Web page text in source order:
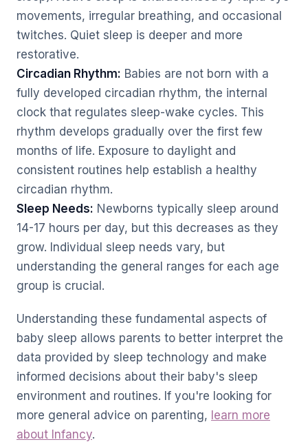
movements, irregular breathing, and occasional
twitches. Quiet sleep is deeper and more
restorative.
Circadian Rhythm: Babies are not born with a
fully developed circadian rhythm, the internal
clock that regulates sleep-wake cycles. This
rhythm develops gradually over the first few
months of life. Exposure to daylight and
consistent routines help establish a healthy
circadian rhythm.
Sleep Needs: Newborns typically sleep around
14-17 hours per day, but this decreases as they
grow. Individual sleep needs vary, but
understanding the general ranges for each age
group is crucial.
Understanding these fundamental aspects of
baby sleep allows parents to better interpret the
data provided by sleep technology and make
informed decisions about their baby's sleep
environment and routines. If you're looking for
more general advice on parenting, learn more
about Infancy.